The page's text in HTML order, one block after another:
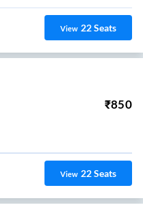
View 22Seats
₹850
View 22Seats